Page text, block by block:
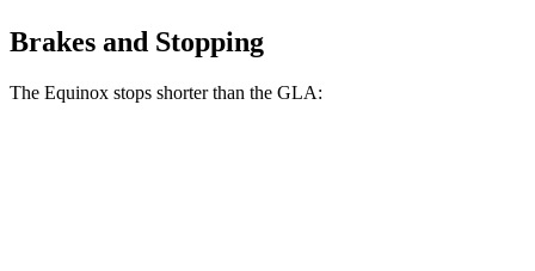
Brakes and Stopping
The Equinox stops shorter than the GLA: